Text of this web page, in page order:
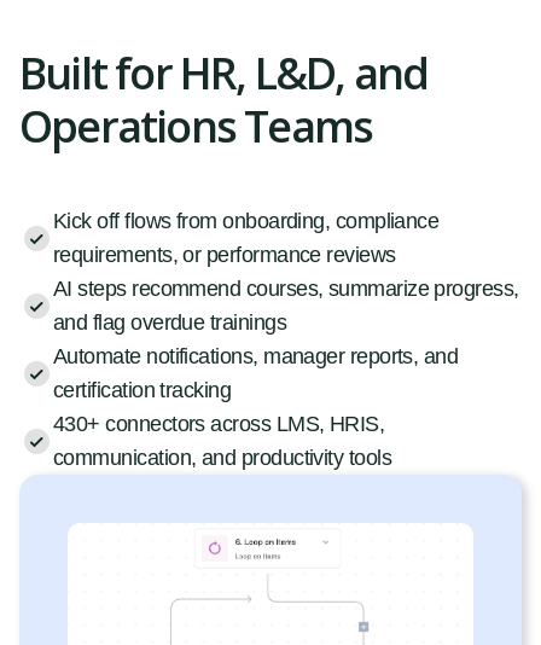
Built for HR, L&D, and
Operations Teams
Kick off flows from onboarding, compliance
requirements, or performance reviews
AI steps recommend courses, summarize progress,
and flag overdue trainings
Automate notifications, manager reports, and
certification tracking
430+ connectors across LMS, HRIS,
communication, and productivity tools